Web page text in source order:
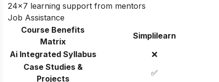
24×7 learning support from mentors
Job Assistance
Course Benefits
Matrix
Simplilearn
Ai Integrated Syllabus
❌
Case Studies &
Projects
✅